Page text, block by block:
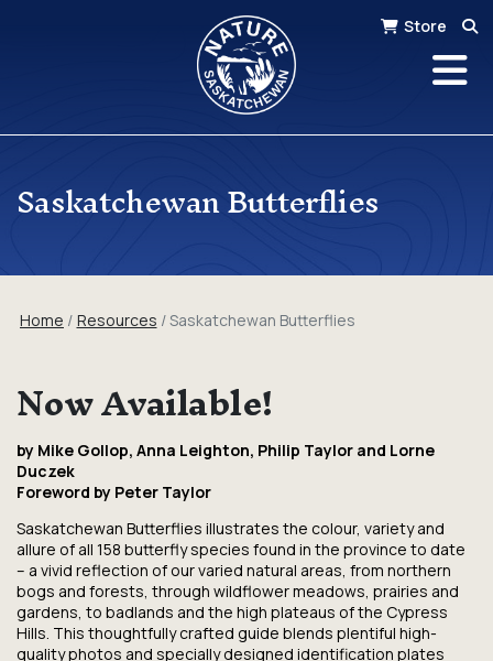
Store
Saskatchewan Butterflies
Home Resources Saskatchewan Butterflies
Now Available!
by Mike Gollop, Anna Leighton, Philip Taylor and Lorne
Duczek
Foreword by Peter Taylor
Saskatchewan Butterflies illustrates the colour, variety and
allure of all 158 butterfly species found in the province to date
– a vivid reflection of our varied natural areas, from northern
bogs and forests, through wildflower meadows, prairies and
gardens, to badlands and the high plateaus of the Cypress
Hills. This thoughtfully crafted guide blends plentiful high-
quality photos and specially designed identification plates